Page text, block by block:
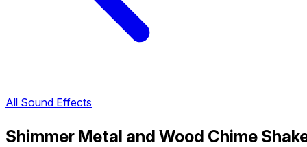
All Sound Effects
Shimmer Metal and Wood Chime